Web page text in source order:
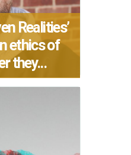
Realities’
ethics of
they...